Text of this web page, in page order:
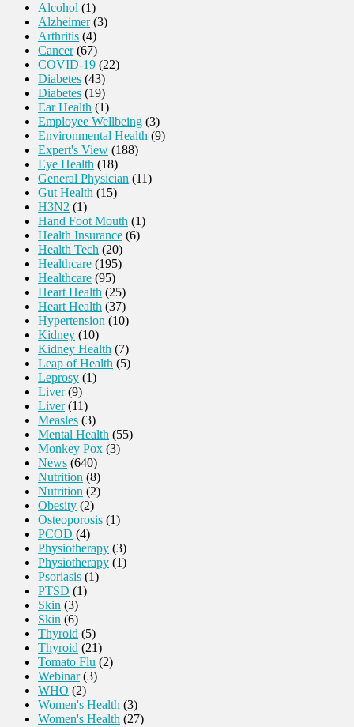
Alcohol (1)
Alzheimer(3)
Arthritis (4)
Cancer(67)
COVID-19 (22)
Diabetes (43)
Diabetes (19)
Ear Health (1)
Employee Wellbeing (3)
Environmental Health (9)
Expert's View (188)
Eye Health (18)
General Physician (11)
Gut Health (15)
H3N2 (1)
Hand Foot Mouth (1)
Health Insurance (6)
Health Tech (20)
Healthcare (195)
Healthcare (95)
Heart Health (25)
Heart Health (37)
Hypertension (10)
Kidney (10)
Kidney Health (7)
Leap of Health (5)
Leprosy (1)
Liver(9)
Liver(11)
Measles (3)
Mental Health (55)
Monkey Pox (3)
News (640)
Nutrition (8)
Nutrition (2)
Obesity (2)
Osteoporosis (1)
PCOD (4)
Physiotherapy (3)
Physiotherapy (1)
Psoriasis (1)
PTSD (1)
Skin (3)
Skin (6)
Thyroid (5)
Thyroid (21)
Tomato Flu (2)
Webinar(3)
WHO (2)
Women's Health (3)
Women's Health (27)